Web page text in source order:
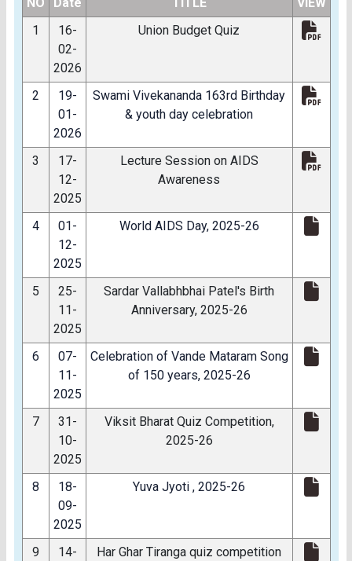
1
16-
02-
2026
Union Budget Quiz
2
19-
01-
2026
Swami Vivekananda 163rd Birthday
& youth day celebration
3
17-
12-
2025
Lecture Session on AIDS
Awareness
4
01-
12-
2025
World AIDS Day, 2025-26
5
25-
11-
2025
Sardar Vallabhbhai Patel's Birth
Anniversary, 2025-26
6
07-
11-
2025
Celebration of Vande Mataram Song
of 150 years, 2025-26
7
31-
10-
2025
Viksit Bharat Quiz Competition,
2025-26
8
18-
09-
2025
Yuva Jyoti , 2025-26
9
14-
Har Ghar Tiranga quiz competition